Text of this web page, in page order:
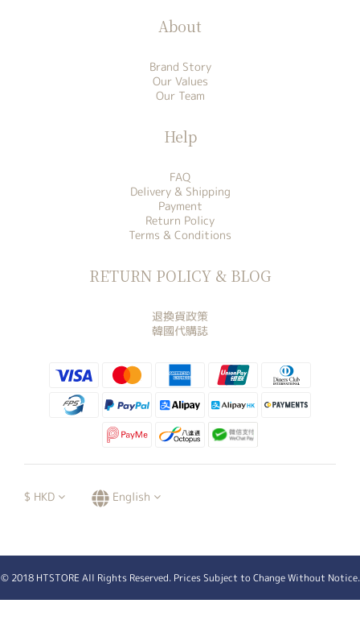
About
Brand Story
Our Values
Our Team
Help
FAQ
Delivery & Shipping
Payment
Return Policy
Terms & Conditions
RETURN POLICY & BLOG
退換貨政策
韓國代購誌
$ HKD English
© 2018 HTSTORE All Rights Reserved. Prices Subject to Change Without Notice.